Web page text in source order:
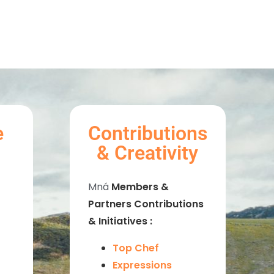
Contributions
& Creativity
Mná Members &
Partners Contributions
& Initiatives :
Top Chef
Expressions